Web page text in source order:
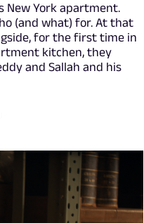
New York apartment.
(and what) for. At that
for the first time in
kitchen, they
and Sallah and his